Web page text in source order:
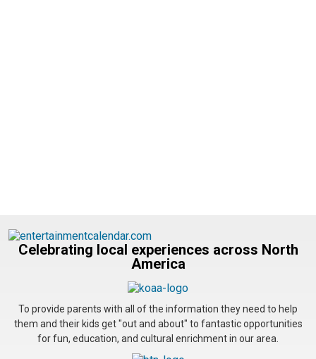
Celebrating local experiences across North
America
To provide parents with all of the information they need to help
them and their kids get "out and about" to fantastic opportunities
for fun, education, and cultural enrichment in our area.